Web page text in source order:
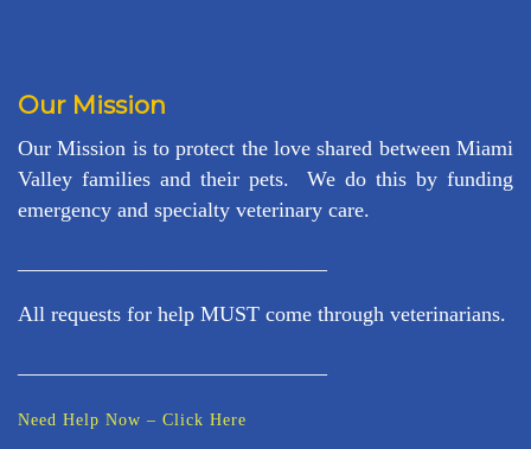
Our Mission
Our Mission is to protect the love shared between Miami
Valley families and their pets. We do this by funding
emergency and specialty veterinary care.
All requests for help MUST come through veterinarians.
Need Help Now – Click Here